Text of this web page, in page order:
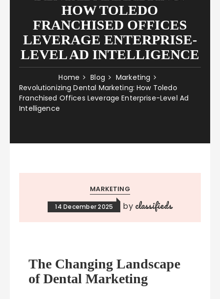
HOW TOLEDO
FRANCHISED OFFICES
LEVERAGE ENTERPRISE-
LEVEL AD INTELLIGENCE
Home Blog
Marketing
Revolutionizing Dental Marketing: How Toledo
Franchised Offices Leverage Enterprise-Level Ad
Intelligence
MARKETING
14 December 2025 by classifieds
The Changing Landscape
of Dental Marketing